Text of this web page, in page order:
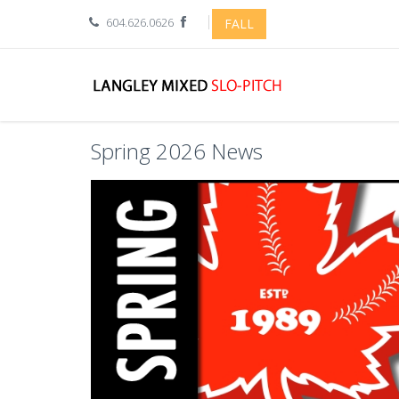
604.626.0626 FALL
Spring 2026 News